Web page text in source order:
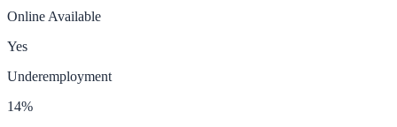
Online Available
Yes
Underemployment
14%